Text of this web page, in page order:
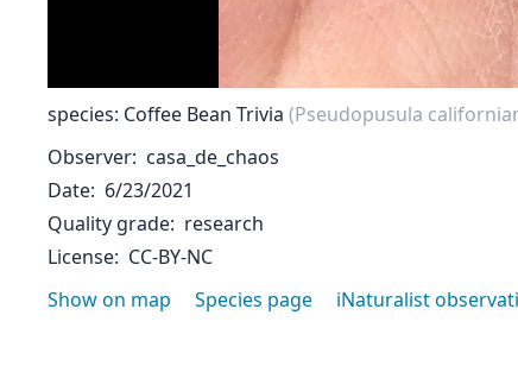
species: Coffee Bean Trivia (Pseudopusula
Observer casa_de_chaos
Date 6/23/2021
Quality grade research
License CC-BY-NC
Show on map
Species page iNaturalist